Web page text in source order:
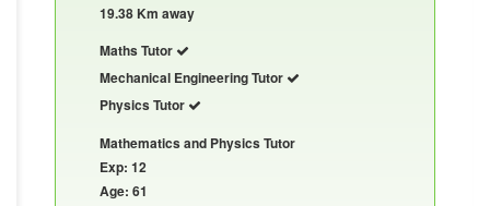
19.38 Km away
Maths Tutor
Mechanical Engineering Tutor
Physics Tutor
Mathematics and Physics Tutor
Exp: 12
Age: 61